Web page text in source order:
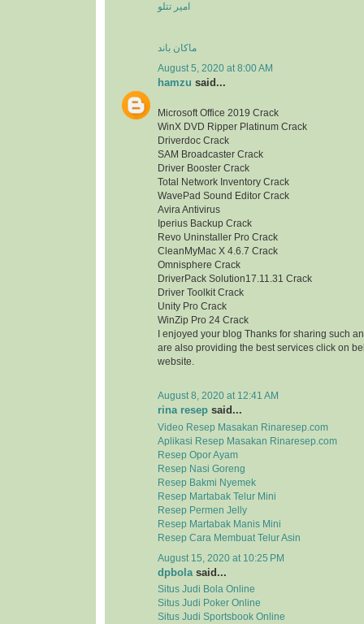
امیر تتلو
ماکان باند
August 5, 2020 at 8:00 AM
hamzu said...
Microsoft Office 2019 Crack
WinX DVD Ripper Platinum Crack
Driverdoc Crack
SAM Broadcaster Crack
Driver Booster Crack
Total Network Inventory Crack
WavePad Sound Editor Crack
Avira Antivirus
Iperius Backup Crack
Revo Uninstaller Pro Crack
CleanMyMac X 4.6.7 Crack
Omnisphere Crack
DriverPack Solution17.11.31 Crack
Driver Toolkit Crack
Unity Pro Crack
WinZip Pro 24 Crack
I enjoyed your blog Thanks for sharing such
are also providing the best services click on
website.
August 8, 2020 at 12:41 AM
rina resep said...
Video Resep Masakan Rinaresep.com
Aplikasi Resep Masakan Rinaresep.com
Resep Opor Ayam
Resep Nasi Goreng
Resep Bakmi Nyemek
Resep Martabak Telur Mini
Resep Permen Jelly
Resep Martabak Manis Mini
Resep Cara Membuat Telur Asin
August 15, 2020 at 10:25 PM
dpbola said...
Situs Judi Bola Online
Situs Judi Poker Online
Situs Judi Sportsbook Online